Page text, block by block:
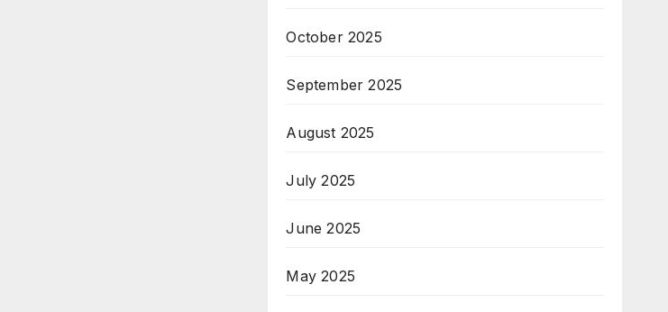
October 2025
September 2025
August 2025
July 2025
June 2025
May 2025